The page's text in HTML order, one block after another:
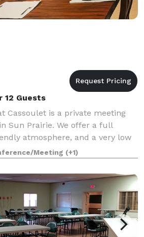
12 Guests
Cassoulet is a private meeting
Sun Prairie. We offer a full
atmosphere, and a very low
groups meet.
Meeting (+1)